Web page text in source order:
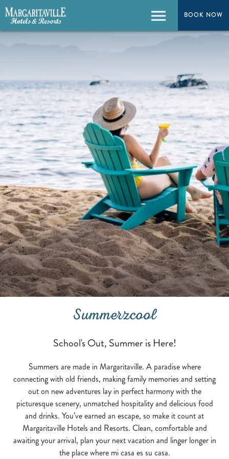
BOOK NOW
Menu
Summerzcool
School's Out, Summer is Here!
Summers are made in Margaritaville. A paradise where
connecting with old friends, making family memories and setting
out on new adventures lay in perfect harmony with the
picturesque scenery, unmatched hospitality and delicious food
and drinks. You’ve earned an escape, so make it count at
Margaritaville Hotels and Resorts. Clean, comfortable and
awaiting your arrival, plan your next vacation and linger longer in
the place where mi casa es su casa.